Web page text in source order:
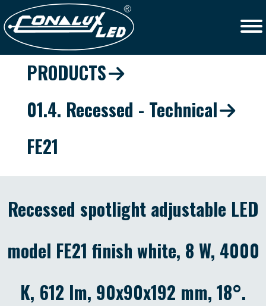
PRODUCTS
01.4. Recessed - Technical
FE21
Recessed spotlight adjustable LED
model FE21 finish white, 8 W, 4000
K, 612 lm, 90x90x192 mm, 18°.